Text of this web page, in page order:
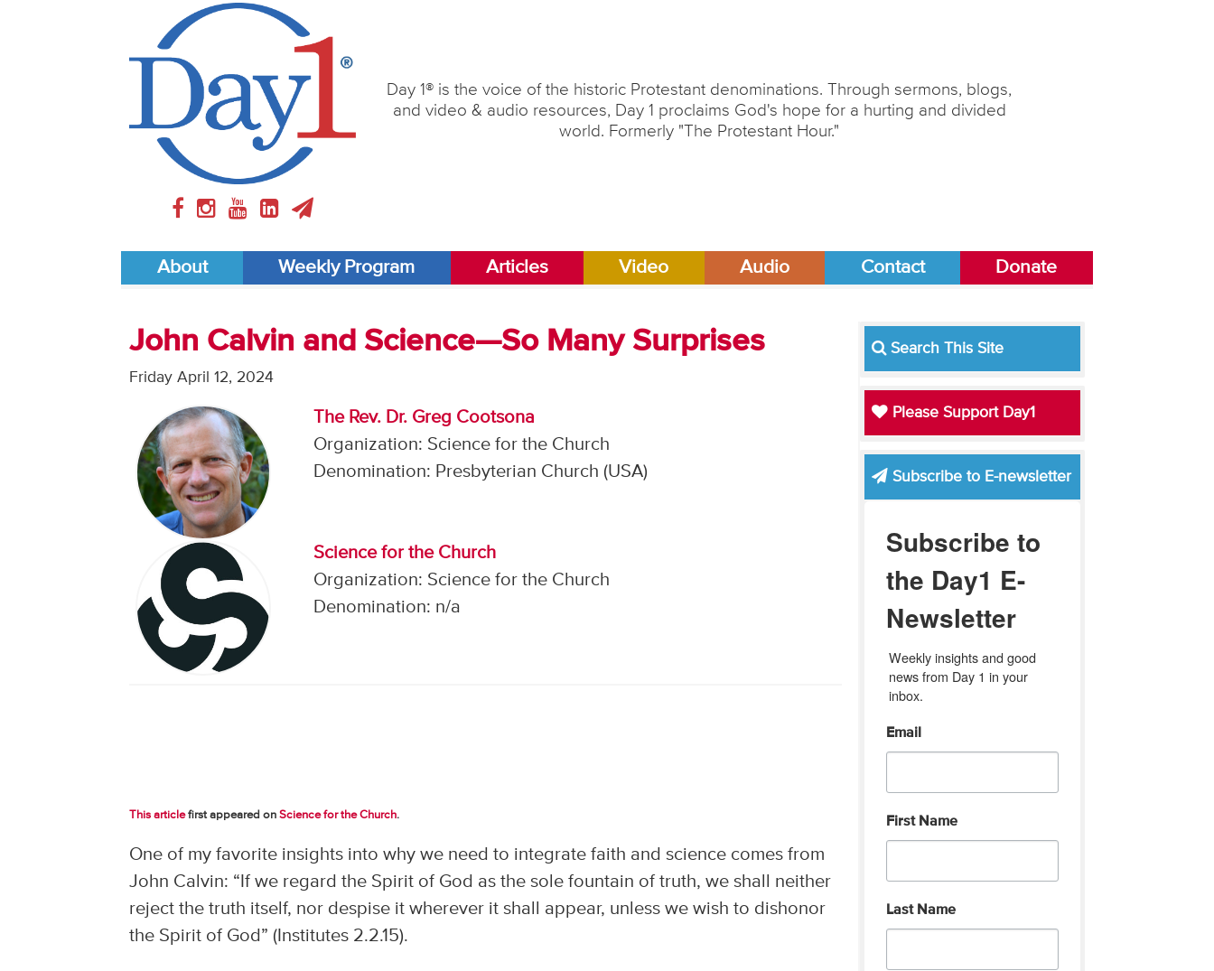
Day 1® is the voice of the historic Protestant denominations. Through sermons, blogs,
and video & audio resources, Day 1 proclaims God's hope for a hurting and divided
world. Formerly "The Protestant Hour."
About Weekly Program Articles Video Audio Contact Donate
John Calvin and Science—So Many Surprises
Friday April 12, 2024
The Rev. Dr. Greg Cootsona
Organization: Science for the Church
Denomination: Presbyterian Church (USA)
Science for the Church
Organization: Science for the Church
Denomination: n/a
This articlefirst appeared onScience for the Church.
One of my favorite insights into why we need to integrate faith and science comes from
John Calvin: “If we regard the Spirit of God as the sole fountain of truth, we shall neither
reject the truth itself, nor despise it wherever it shall appear, unless we wish to dishonor
the Spirit of God” (Institutes 2.2.15).
Search This Site
Please Support Day1
Subscribe to E-newsletter
Subscribe to
the Day1 E-
Newsletter
Weekly insights and good
news from Day 1 in your
inbox.
Email
First Name
Last Name